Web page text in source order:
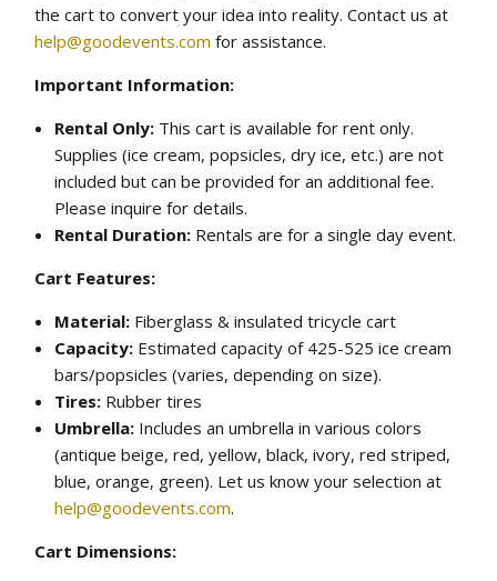
the cart to convert your idea into reality. Contact us at
help@goodevents.com for assistance.
Important Information:
Rental Only: This cart is available for rent only.
Supplies (ice cream, popsicles, dry ice, etc.) are not
included but can be provided for an additional fee.
Please inquire for details.
Rental Duration: Rentals are for a single day event.
Cart Features:
Material: Fiberglass & insulated tricycle cart
Capacity: Estimated capacity of 425-525 ice cream
bars/popsicles (varies, depending on size).
Tires: Rubber tires
Umbrella: Includes an umbrella in various colors
(antique beige, red, yellow, black, ivory, red striped,
blue, orange, green). Let us know your selection at
help@goodevents.com.
Cart Dimensions: